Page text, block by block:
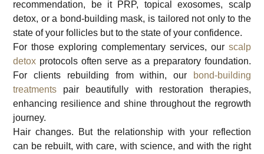
recommendation, be it PRP, topical exosomes, scalp
detox, or a bond-building mask, is tailored not only to the
state of your follicles but to the state of your confidence.
For those exploring complementary services, our scalp
detox protocols often serve as a preparatory foundation.
For clients rebuilding from within, our
bond-building
treatments pair beautifully with restoration therapies,
enhancing resilience and shine throughout the regrowth
journey.
Hair changes. But the relationship with your reflection
can be rebuilt, with care, with science, and with the right